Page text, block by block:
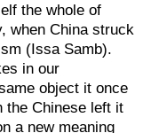
the whole of
when China struck
(Issa Samb).
in our
object it once
the Chinese left it
a new meaning